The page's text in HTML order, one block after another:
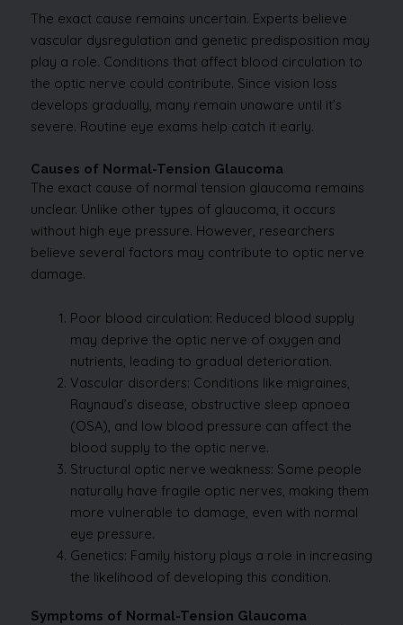
The exact cause remains uncertain. Experts believe
vascular dysregulation and genetic predisposition may
play a role. Conditions that affect blood circulation to
the optic nerve could contribute. Since vision loss
develops gradually, many remain unaware until it’s
severe. Routine eye exams help catch it early.
Causes of Normal-Tension Glaucoma
The exact cause of normal tension glaucoma remains
unclear. Unlike other types of glaucoma, it occurs
without high eye pressure. However, researchers
believe several factors may contribute to optic nerve
damage.
Poor blood circulation: Reduced blood supply
may deprive the optic nerve of oxygen and
nutrients, leading to gradual deterioration.
Vascular disorders: Conditions like migraines,
Raynaud’s disease, obstructive sleep apnoea
(OSA), and low blood pressure can affect the
blood supply to the optic nerve.
Structural optic nerve weakness: Some people
naturally have fragile optic nerves, making them
more vulnerable to damage, even with normal
eye pressure.
Genetics: Family history plays a role in increasing
the likelihood of developing this condition.
Symptoms of Normal-Tension Glaucoma